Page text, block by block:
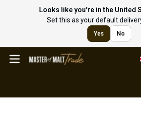
Looks like you're in the United
Set this as your default
Yes No